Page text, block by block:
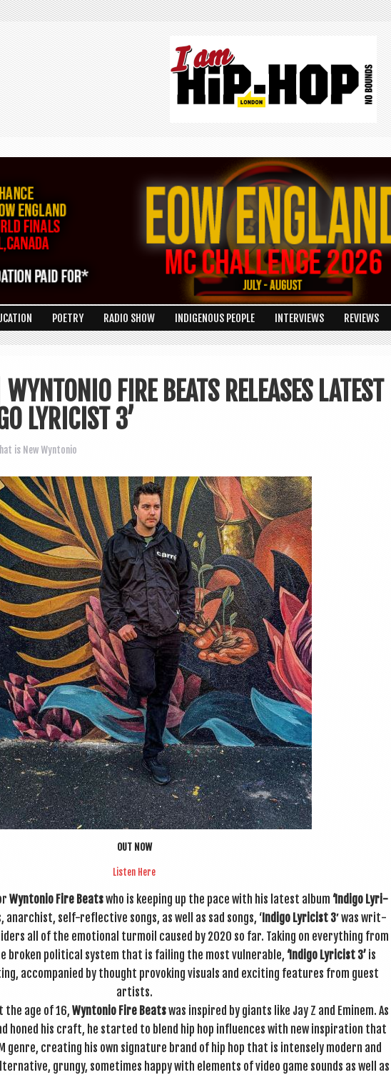
POETRY RADIO SHOW INDIGENOUS PEOPLE INTERVIEWS REVIEWS
FIRE BEATS RELEASES LATEST
LYRICIST 3’
is New Wyntonio
OUT NOW
Listen Here
Wyn­to­nio Fire Beatswho is keep­ing up the pace with his latest album ‘Indigo Lyr­i­
anarch­ist, self-reflect­ive songs, as well as sad songs, ‘Indigo Lyr­i­cist 3′was writ­
all of the emo­tion­al tur­moil caused by 2020 so far. Tak­ing on everything from
broken polit­ic­al sys­tem that is fail­ing the most vul­ner­able, ‘Indigo Lyr­i­cist 3’is
accom­pan­ied by thought pro­vok­ing visu­als and excit­ing fea­tures from guest
artists.
the age of 16, Wyn­to­nio Fire Beatswas inspired by giants like Jay Z and Eminem. As
honed his craft, he star­ted to blend hip hop influ­ences with new inspir­a­tion that
genre, cre­at­ing his own sig­na­ture brand of hip hop that is intensely mod­ern and
grungy, some­times happy with ele­ments of video game sounds as well as